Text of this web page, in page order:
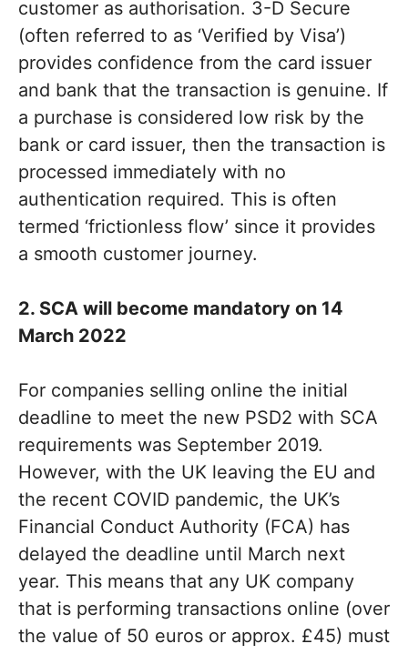
customer as authorisation. 3-D Secure
(often referred to as ‘Verified by Visa’)
provides confidence from the card issuer
and bank that the transaction is genuine. If
a purchase is considered low risk by the
bank or card issuer, then the transaction is
processed immediately with no
authentication required. This is often
termed ‘frictionless flow’ since it provides
a smooth customer journey.
2. SCA will become mandatory on 14
March 2022
For companies selling online the initial
deadline to meet the new PSD2 with SCA
requirements was September 2019.
However, with the UK leaving the EU and
the recent COVID pandemic, the UK’s
Financial Conduct Authority (FCA) has
delayed the deadline until March next
year. This means that any UK company
that is performing transactions online (over
the value of 50 euros or approx. £45) must